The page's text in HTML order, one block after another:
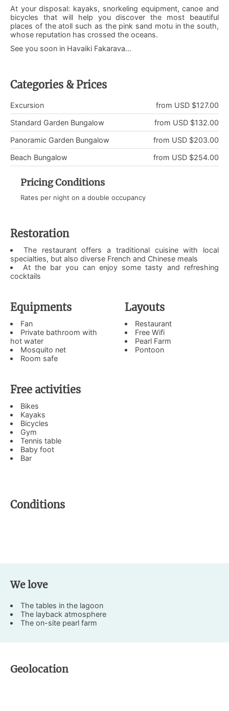
At your disposal: kayaks, snorkeling equipment, canoe and
bicycles that will help you discover the most beautiful
places of the atoll such as the pink sand motu in the south,
whose reputation has crossed the oceans.
See you soon in Havaiki Fakarava…
Categories & Prices
from USD $127.00
Excursion
from USD $132.00
Standard Garden Bungalow
from USD $203.00
Panoramic Garden Bungalow
from USD $254.00
Beach Bungalow
Pricing Conditions
Rates per night on a double occupancy
Restoration
The restaurant offers a traditional cuisine with local
specialties, but also diverse French and Chinese meals
At the bar you can enjoy some tasty and refreshing
cocktails
Equipments
Fan
Private bathroom with
hot water
Mosquito net
Room safe
Layouts
Restaurant
Free Wifi
Pearl Farm
Pontoon
Free activities
Bikes
Kayaks
Bicycles
Gym
Tennis table
Baby foot
Bar
Conditions
We love
The tables in the lagoon
The layback atmosphere
The on-site pearl farm
Geolocation